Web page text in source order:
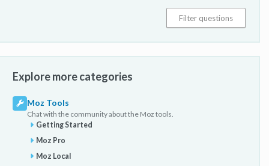
Explore more categories
Moz Tools
Chat with the community about the Moz tools.
Getting Started
Moz Pro
Moz Local